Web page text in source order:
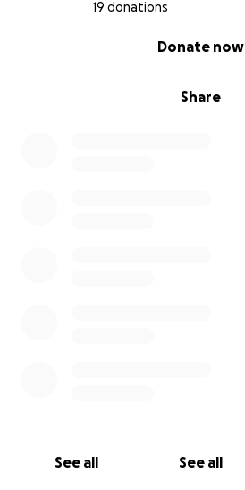
19 donations
Share
Donate now
See all See all